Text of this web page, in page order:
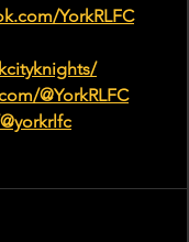
YorkRLFC
@YorkRLFC